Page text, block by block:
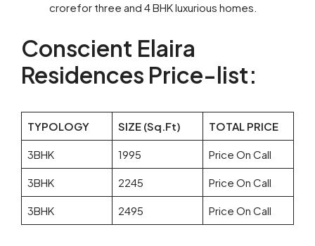
crorefor three and 4 BHK luxurious homes.
Conscient Elaira
Residences Price-list:
TYPOLOGY SIZE (Sq.Ft) TOTAL PRICE
3BHK 1995 Price On Call
3BHK 2245 Price On Call
3BHK 2495 Price On Call